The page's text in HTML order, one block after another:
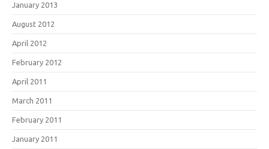
January 2013
August 2012
April 2012
February 2012
April 2011
March 2011
February 2011
January 2011